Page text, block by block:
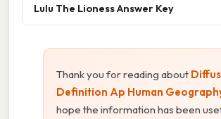
Lulu The Lioness Answer Key
Thank you for reading about
Definition Ap Human
hope the information has been